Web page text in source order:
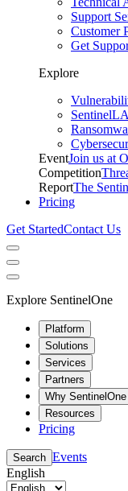
Support
Customer
Get
Explore
EventJoin us at
Competition
ReportThe
Pricing
Get StartedContact Us
Explore SentinelOne
Platform
Solutions
Services
Partners
Why SentinelOne
Resources
Pricing
Search Events
English